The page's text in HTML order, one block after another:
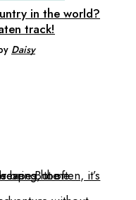
in the world?
track!
Daisy